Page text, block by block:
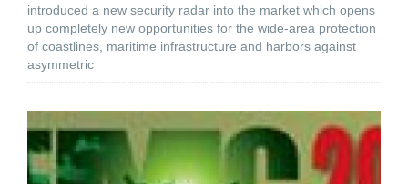
introduced a new security radar into the market which opens
up completely new opportunities for the wide-area protection
of coastlines, maritime infrastructure and harbors against
asymmetric